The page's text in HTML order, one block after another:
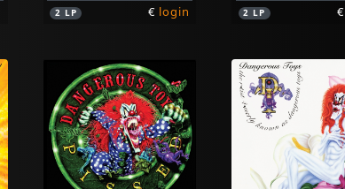
2 LP € login 2 LP €